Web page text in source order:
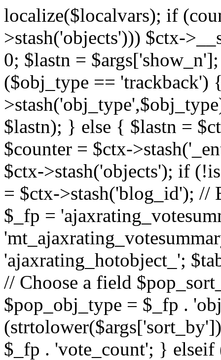
localize($localvars); if
>stash('objects'))) $ctx-
0; $lastn =
($obj_type ==
$lastn); } else { $lastn =
$counter = $ctx-
$ctx->stash('objects'); if
= $ctx->stash('blog_id');
$_fp =
'ajaxrating_hotobject_';
// Choose a field
$pop_obj_type = $_fp .
$_fp . 'vote_count'; }